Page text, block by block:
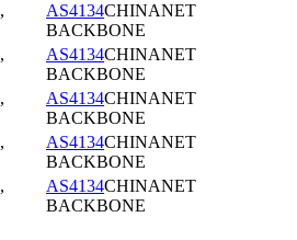
,
AS4134CHINANET
BACKBONE
,
AS4134CHINANET
BACKBONE
,
AS4134CHINANET
BACKBONE
,
AS4134CHINANET
BACKBONE
,
AS4134CHINANET
BACKBONE